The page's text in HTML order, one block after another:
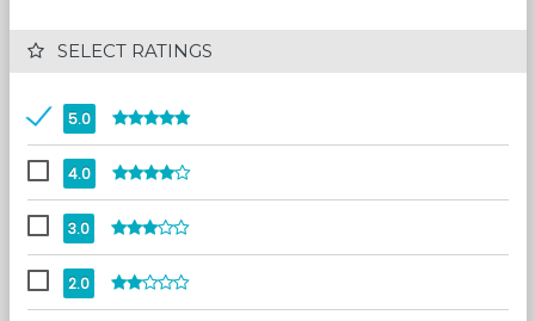
SELECT RATINGS
5.0
4.0
3.0
2.0